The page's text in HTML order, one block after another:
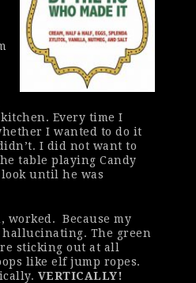
Every time I
I wanted to do it
I did not want to
table playing Candy
until he was
worked.
Because my
hallucinating. The green
sticking out at all
like elf jump ropes.
. VERTICALLY!